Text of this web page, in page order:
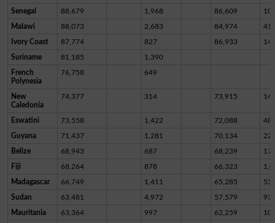
Senegal 88,679 1,968 86,609
Malawi 88,073 2,683 84,974
Ivory Coast 87,774 827 86,933 14
Suriname 81,185 1,390
French
Polynesia
76,758 649
New
Caledonia
74,377 314 73,915
Eswatini 73,558 1,422 72,088 48
Guyana 71,437 1,281 70,134 22
Belize 68,943 687 68,239 17
Fiji 68,264 878 66,323
Madagascar 66,749 1,411 65,285 53
Sudan 63,481 4,972 57,579
Mauritania 63,364 997 62,259